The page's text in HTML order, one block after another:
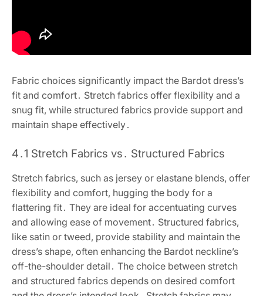
Fabric choices significantly impact the Bardot dress’s
fit and comfort․ Stretch fabrics offer flexibility and a
snug fit, while structured fabrics provide support and
maintain shape effectively․
4․1 Stretch Fabrics vs․ Structured Fabrics
Stretch fabrics, such as jersey or elastane blends, offer
flexibility and comfort, hugging the body for a
flattering fit․ They are ideal for accentuating curves
and allowing ease of movement․ Structured fabrics,
like satin or tweed, provide stability and maintain the
dress’s shape, often enhancing the Bardot neckline’s
off-the-shoulder detail․ The choice between stretch
and structured fabrics depends on desired comfort